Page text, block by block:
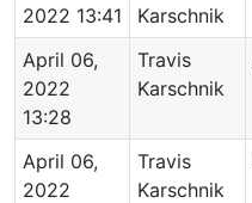
2022 13:41
Karschnik
April 06,
2022
13:28
Travis
Karschnik
April 06,
2022
Travis
Karschnik